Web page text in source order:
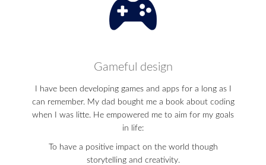
Gameful design
I have been developing games and apps for a long as I
can remember. My dad bought me a book about coding
when I was litte. He empowered me to aim for my goals
in life:
To have a positive impact on the world though
storytelling and creativity.